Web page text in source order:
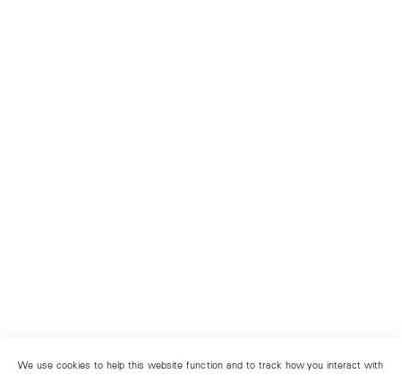
We use cookies to help this website function and to track how you interact with